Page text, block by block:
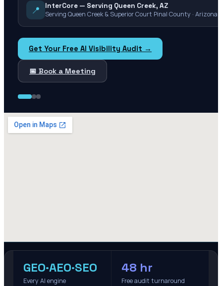
📍
InterCore — Serving Queen Creek, AZ
Serving Queen Creek & Superior Court Pinal County · Arizona
Get Your Free AI Visibility Audit →
📅 Book a Meeting
GEO·AEO·SEO
Every AI engine
48 hr
Free audit turnaround